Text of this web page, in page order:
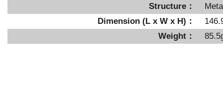
Structure：
Dimension (L x W x H)：
Weight：